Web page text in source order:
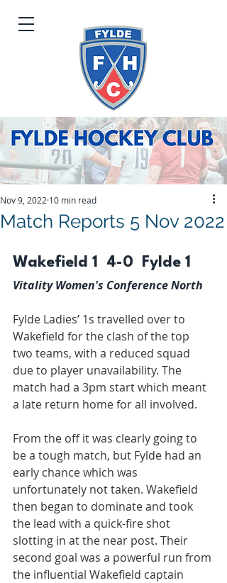
Match Reports 5 Nov 2022
Nov 9, 2022 10 min read
Wakefield 1  4-0  Fylde 1
Vitality Women's Conference North
Fylde Ladies’ 1s travelled over to
Wakefield for the clash of the top
two teams, with a reduced squad
due to player unavailability. The
match had a 3pm start which meant
a late return home for all involved.
From the off it was clearly going to
be a tough match, but Fylde had an
early chance which was
unfortunately not taken. Wakefield
then began to dominate and took
the lead with a quick-fire shot
slotting in at the near post. Their
second goal was a powerful run from
the influential Wakefield captain